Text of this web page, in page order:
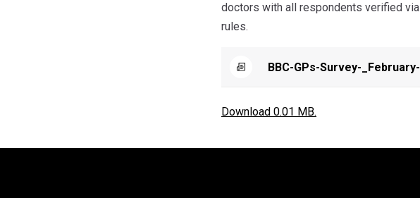
doctors with all respondents verified
rules.
BBC-GPs-Survey-
Download 0.01 MB.